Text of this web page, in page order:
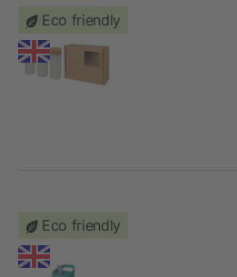
Eco friendly
Eco friendly